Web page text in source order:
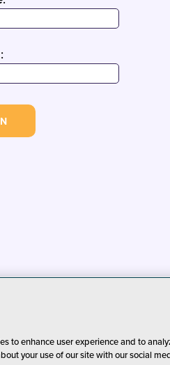
:
to enhance user experience and to
your use of our site with our social